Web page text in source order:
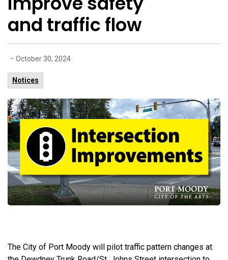
and traffic flow
- October 30, 2024
Notices
The City of Port Moody will pilot traffic pattern changes at